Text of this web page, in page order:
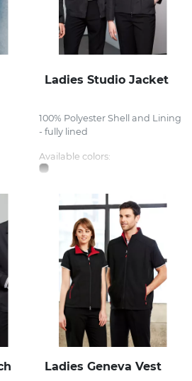
Ladies Studio Jacket
100% Polyester Shell and Lining
- fully lined
Available colors:
Ladies Geneva Vest